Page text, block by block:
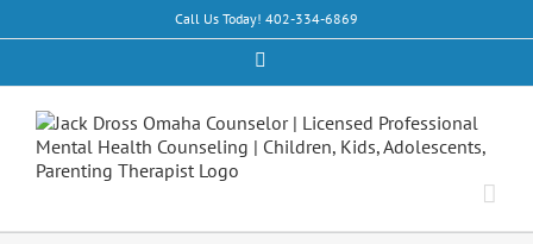
to
Call Us Today! 402-334-6869